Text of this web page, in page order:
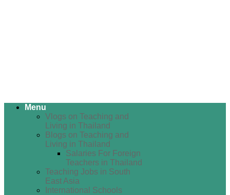
Menu
Vlogs on Teaching and
Living in Thailand
Blogs on Teaching and
Living in Thailand
Salaries For Foreign
Teachers in Thailand
Teaching Jobs in South
East Asia
International Schools